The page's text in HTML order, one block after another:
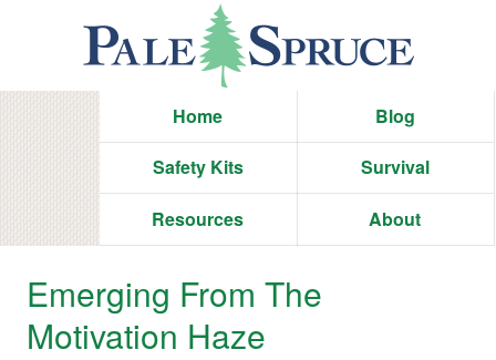
Home Blog
Safety Kits Survival
Resources About
Emerging From The
Motivation Haze